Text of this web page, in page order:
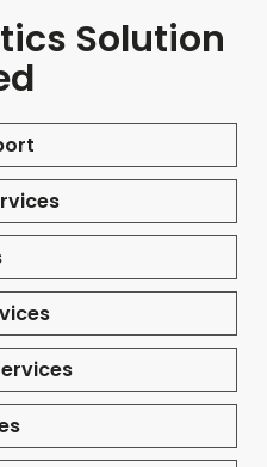
Solution